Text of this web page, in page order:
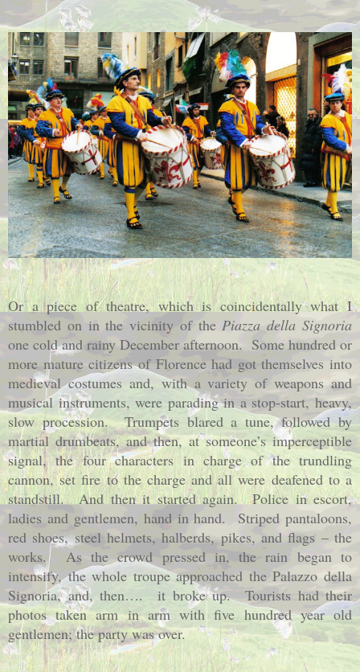
Or a piece of theatre, which is coincidentally what I
stumbled on in the vicinity of thePiazza della Signoria
one cold and rainy December afternoon. Some hundred or
more mature citizens of Florence had got themselves into
medieval costumes and, with a variety of weapons and
musical instruments, were parading in a stop-start, heavy,
slow procession.
Trumpets blared a tune, followed by
martial drumbeats, and then, at someone’s imperceptible
signal, the four characters in charge of the trundling
cannon, set fire to the charge and all were deafened to a
standstill.
And then it started again.
Police in escort,
ladies and gentlemen, hand in hand.
Striped pantaloons,
red shoes, steel helmets, halberds, pikes, and flags – the
works.
As the crowd pressed in, the rain began to
intensify, the whole troupe approached the Palazzo della
Signoria, and, then….
it broke up.
Tourists had their
photos taken arm in arm with five hundred year old
gentlemen; the party was over.